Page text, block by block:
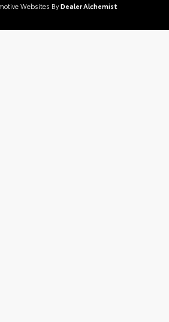
Websites By Dealer Alchemist